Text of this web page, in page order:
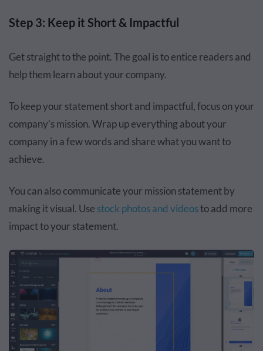
Step 3: Keep it Short & Impactful
Get straight to the point. The goal is to entice readers and
help them learn about your company.
To keep your statement short and impactful, focus on your
company’s mission. Wrap up everything about your
company in a few words and share what you want to
achieve.
You can also communicate your mission statement by
making it visual. Use stock photos and videosto add more
impact to your statement.